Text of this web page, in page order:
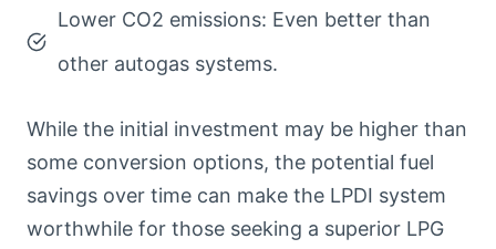
Lower CO2 emissions: Even better than
other autogas systems.
While the initial investment may be higher than
some conversion options, the potential fuel
savings over time can make the LPDI system
worthwhile for those seeking a superior LPG